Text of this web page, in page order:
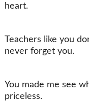
heart.
Teachers like you
never forget you.
You made me see
priceless.